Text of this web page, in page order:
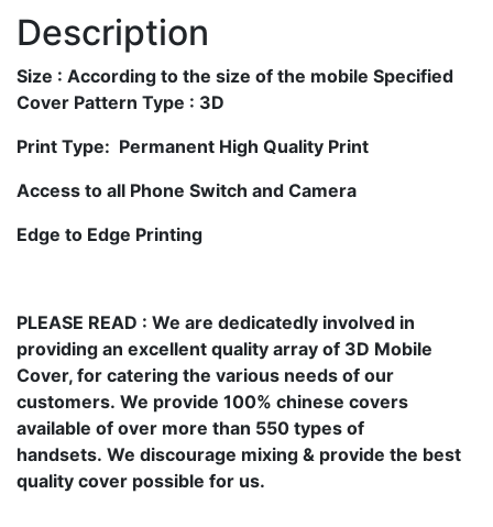
Description
Size : According to the size of the mobile Specified
Cover Pattern Type : 3D
Print Type: Permanent High Quality Print
Access to all Phone Switch and Camera
Edge to Edge Printing
PLEASE READ : We are dedicatedly involved in
providing an excellent quality array of 3D Mobile
Cover, for catering the various needs of our
customers. We provide 100% chinese covers
available of over more than 550 types of
handsets. We discourage mixing & provide the best
quality cover possible for us.